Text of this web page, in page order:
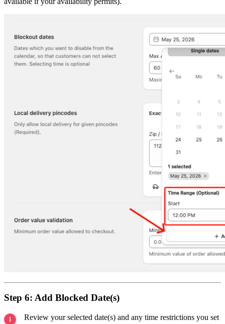
Step 6: Add Blocked Date(s)
Review your selected date(s) and any time restrictions you set